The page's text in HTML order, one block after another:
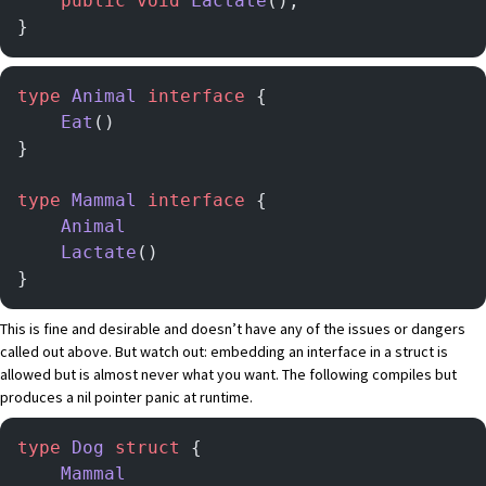
}
type Animal interface {
    Eat
()
}
type Mammal interface {
    Animal
    Lactate
()
}
This is fine and desirable and doesn’t have any of the issues or dangers
called out above. But watch out: embedding an interface in a struct is
allowed but is almost never what you want. The following compiles but
produces a nil pointer panic at runtime.
type Dog struct
{
	Mammal